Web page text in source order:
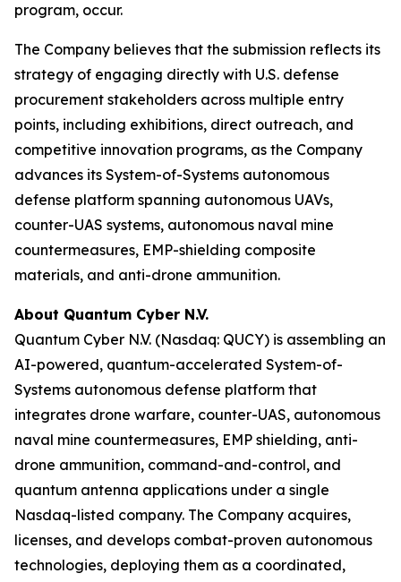
program, occur.
The Company believes that the submission reflects its
strategy of engaging directly with U.S. defense
procurement stakeholders across multiple entry
points, including exhibitions, direct outreach, and
competitive innovation programs, as the Company
advances its System-of-Systems autonomous
defense platform spanning autonomous UAVs,
counter-UAS systems, autonomous naval mine
countermeasures, EMP-shielding composite
materials, and anti-drone ammunition.
About Quantum Cyber N.V.
Quantum Cyber N.V. (Nasdaq: QUCY) is assembling an
AI-powered, quantum-accelerated System-of-
Systems autonomous defense platform that
integrates drone warfare, counter-UAS, autonomous
naval mine countermeasures, EMP shielding, anti-
drone ammunition, command-and-control, and
quantum antenna applications under a single
Nasdaq-listed company. The Company acquires,
licenses, and develops combat-proven autonomous
technologies, deploying them as a coordinated,